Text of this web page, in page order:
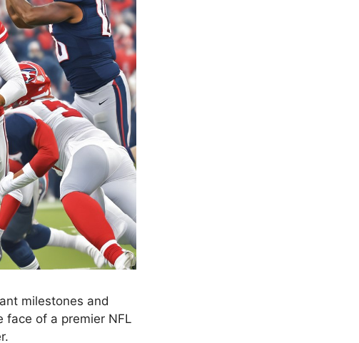
milestones and
face of a premier NFL